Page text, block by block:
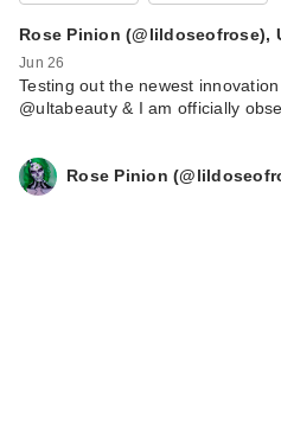
Rose Pinion (@lildoseofrose),
Jun 26
Testing out the newest
@ultabeauty & I am officially
Rose Pinion